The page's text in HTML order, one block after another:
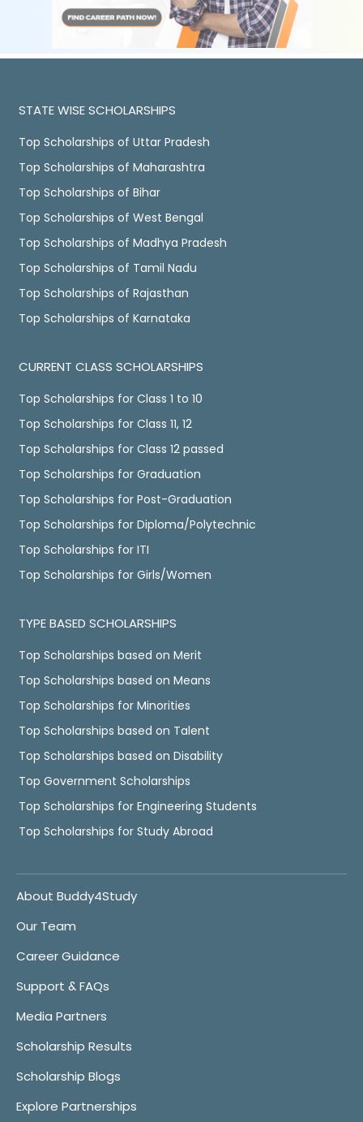
STATE WISE SCHOLARSHIPS
Top Scholarships of Uttar Pradesh
Top Scholarships of Maharashtra
Top Scholarships of Bihar
Top Scholarships of West Bengal
Top Scholarships of Madhya Pradesh
Top Scholarships of Tamil Nadu
Top Scholarships of Rajasthan
Top Scholarships of Karnataka
CURRENT CLASS SCHOLARSHIPS
Top Scholarships for Class 1 to 10
Top Scholarships for Class 11, 12
Top Scholarships for Class 12 passed
Top Scholarships for Graduation
Top Scholarships for Post-Graduation
Top Scholarships for Diploma/Polytechnic
Top Scholarships for ITI
Top Scholarships for Girls/Women
TYPE BASED SCHOLARSHIPS
Top Scholarships based on Merit
Top Scholarships based on Means
Top Scholarships for Minorities
Top Scholarships based on Talent
Top Scholarships based on Disability
Top Government Scholarships
Top Scholarships for Engineering Students
Top Scholarships for Study Abroad
About Buddy4Study
Our Team
Career Guidance
Support & FAQs
Media Partners
Scholarship Results
Scholarship Blogs
Explore Partnerships